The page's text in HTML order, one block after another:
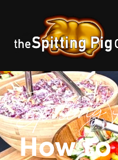
Spitting
How to